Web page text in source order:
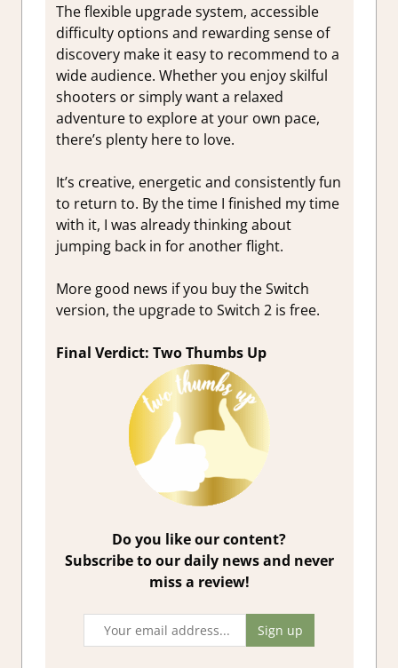
The flexible upgrade system, accessible
difficulty options and rewarding sense of
discovery make it easy to recommend to a
wide audience. Whether you enjoy skilful
shooters or simply want a relaxed
adventure to explore at your own pace,
there’s plenty here to love.
It’s creative, energetic and consistently fun
to return to. By the time I finished my time
with it, I was already thinking about
jumping back in for another flight.
More good news if you buy the Switch
version, the upgrade to Switch 2 is free.
Final Verdict: Two Thumbs Up
Do you like our content?
Subscribe to our daily news and never
miss a review!